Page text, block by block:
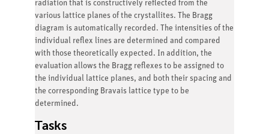
radiation that is constructively reflected from the
various lattice planes of the crystallites. The Bragg
diagram is automatically recorded. The intensities of the
individual reflex lines are determined and compared
with those theoretically expected. In addition, the
evaluation allows the Bragg reflexes to be assigned to
the individual lattice planes, and both their spacing and
the corresponding Bravais lattice type to be
determined.
Tasks